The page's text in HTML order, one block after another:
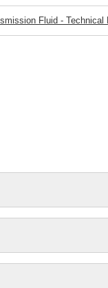
Fluid - Technical